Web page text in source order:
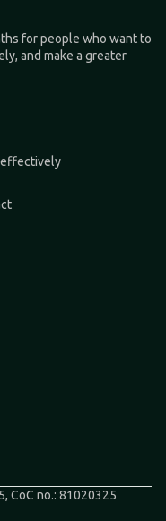
for people who want to
and make a greater
effectively
CoC no.: 81020325